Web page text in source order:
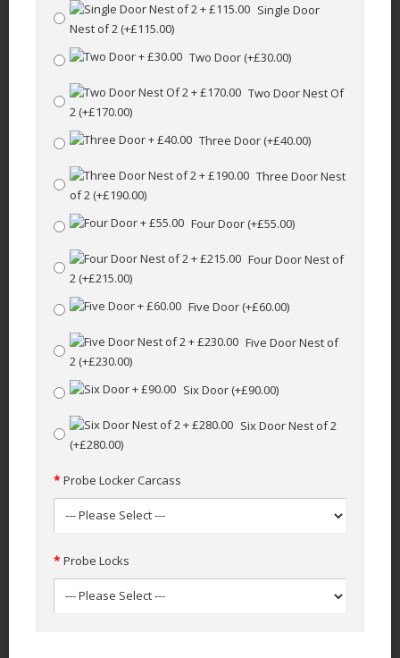
Single Door
Nest of 2 (+£115.00)
Two Door (+£30.00)
Two Door Nest Of
2 (+£170.00)
Three Door (+£40.00)
Three Door Nest
of 2 (+£190.00)
Four Door (+£55.00)
Four Door Nest of
2 (+£215.00)
Five Door (+£60.00)
Five Door Nest of
2 (+£230.00)
Six Door (+£90.00)
Six Door Nest of 2
(+£280.00)
Probe Locker Carcass
Probe Locks